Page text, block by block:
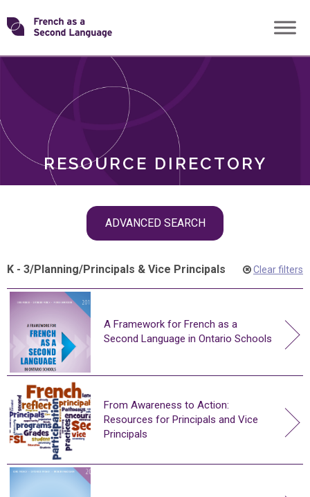
Skip
toTransforming
RESOURCE DIRECTORY
ADVANCED SEARCH
ROLES
K - 3/Planning/Principals & Vice Principals Clear filters
A Framework for French as a
Second Language in Ontario Schools
From Awareness to Action:
Resources for Principals and Vice
Principals